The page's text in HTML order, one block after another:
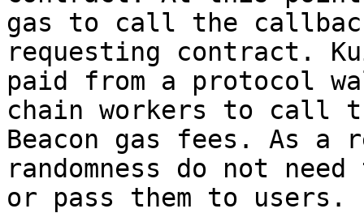
gas to call the
requesting contract.
paid from a protocol
chain workers to call
Beacon gas fees. As a
randomness do not
or pass them to users.